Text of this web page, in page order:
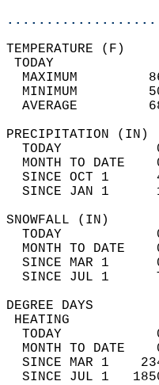
MAXIMUM
MINIMUM
AVERAGE
TODAY
MONTH TO DATE
SINCE OCT 1
SINCE JAN 1
TODAY
MONTH TO DATE
SINCE MAR 1
SINCE JUL 1
TODAY
MONTH TO DATE
SINCE MAR 1
SINCE JUL 1